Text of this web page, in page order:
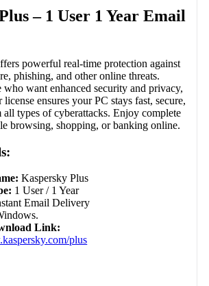
– 1 User 1 Year Email
powerful real-time protection against
phishing, and other online threats.
who want enhanced security and privacy,
ensures your PC stays fast, secure,
all types of cyberattacks. Enjoy complete
browsing, shopping, or banking online.
Kaspersky Plus
1 User / 1 Year
Email Delivery
Link:
plus